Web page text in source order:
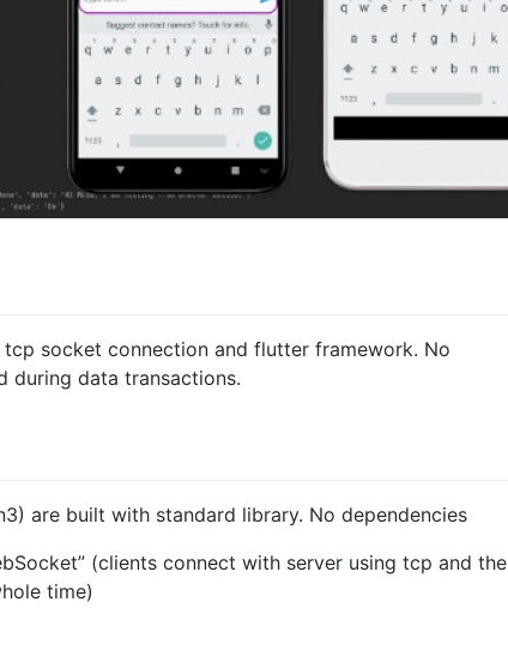
socket connection and flutter framework. No
during data transactions.
are built with standard library. No dependencies
(clients connect with server using tcp and the
time)